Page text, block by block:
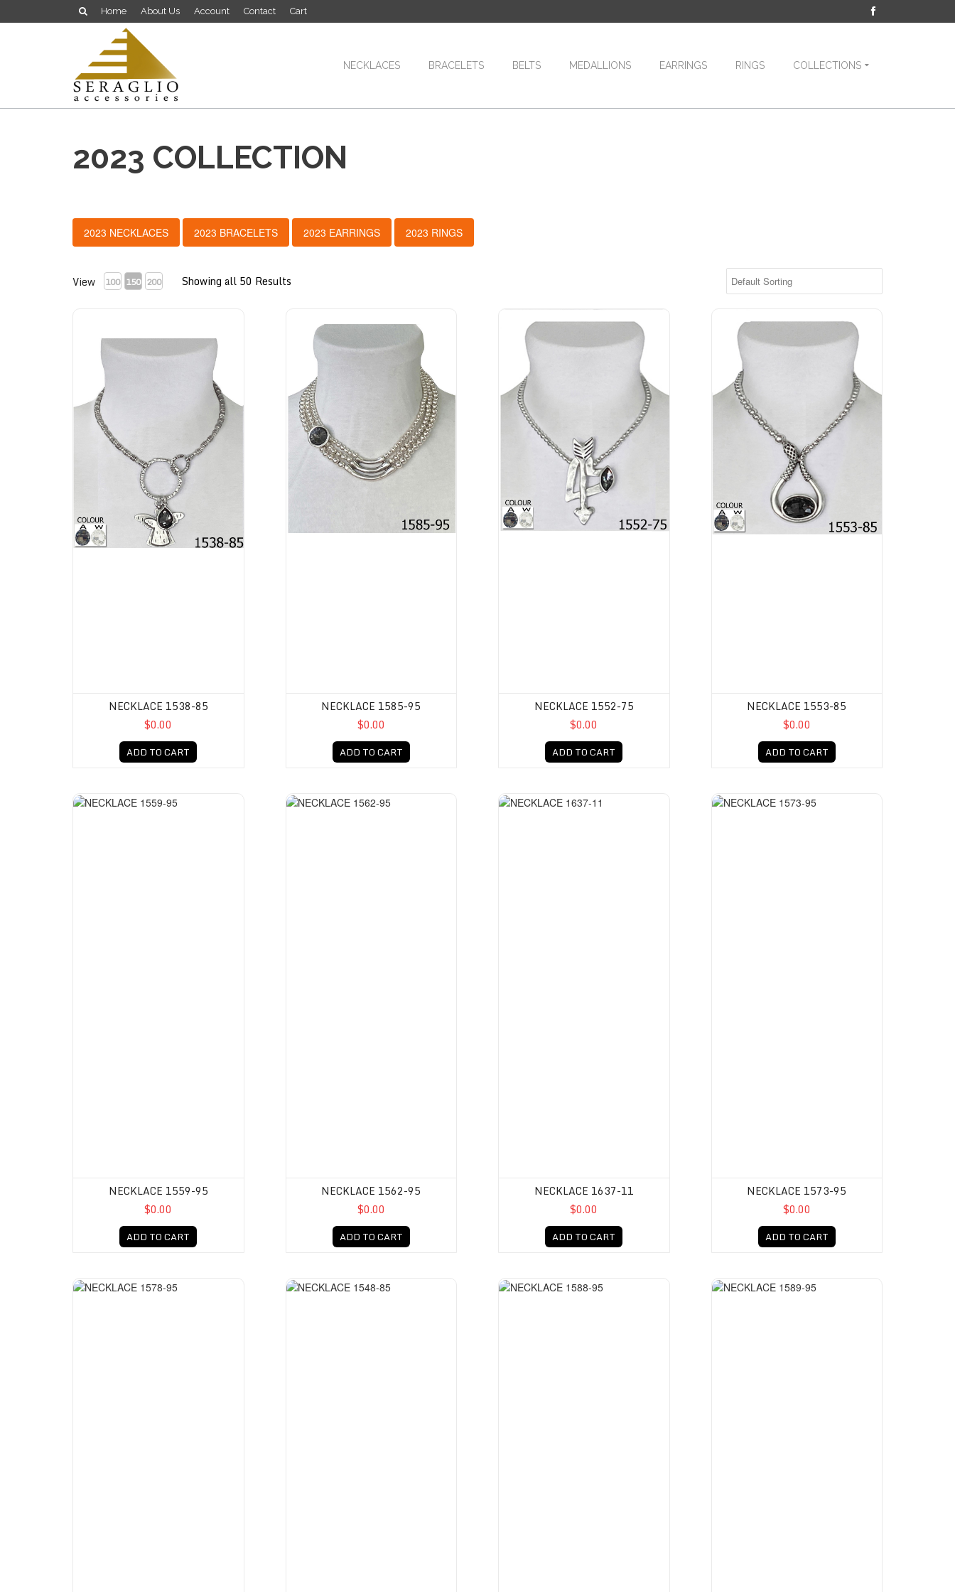
Home About Us Account Contact Cart
NECKLACES BRACELETS BELTS MEDALLIONS EARRINGS RINGS COLLECTIONS
2023 COLLECTION
2023 NECKLACES 2023 BRACELETS 2023 EARRINGS 2023 RINGS
View 100 150 200 Showing all 50 Results
NECKLACE 1538-85
$0.00
ADD TO CART
NECKLACE 1585-95
$0.00
ADD TO CART
NECKLACE 1552-75
$0.00
ADD TO CART
NECKLACE 1553-85
$0.00
ADD TO CART
NECKLACE 1559-95
$0.00
ADD TO CART
NECKLACE 1562-95
$0.00
ADD TO CART
NECKLACE 1637-11
$0.00
ADD TO CART
NECKLACE 1573-95
$0.00
ADD TO CART